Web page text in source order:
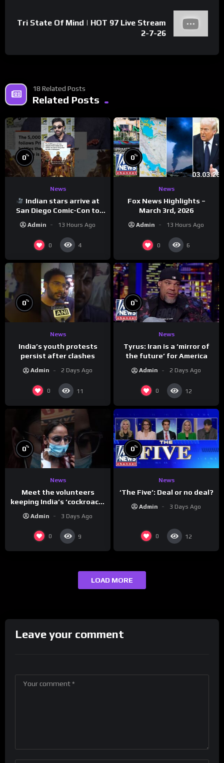
Tri State Of Mind | HOT 97 Live Stream
2-7-26
18 Related Posts
Related Posts
0%
News
Indian stars arrive at
San Diego Comic-Con to
promote ‘Ramayana’
Admin 13 Hours Ago
0 4
0%
News
Fox News Highlights –
March 3rd, 2026
Admin 13 Hours Ago
0 6
0%
News
India’s youth protests
persist after clashes
Admin 2 Days Ago
0 11
0%
News
Tyrus: Iran is a ‘mirror of
the future’ for America
Admin 2 Days Ago
0 12
0%
News
Meet the volunteers
keeping India’s ‘cockroach’
Admin 3 Days Ago
0 9
0%
News
‘The Five’: Deal or no deal?
Admin 3 Days Ago
0 12
LOAD MORE
Leave your comment